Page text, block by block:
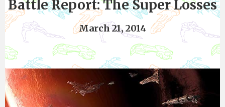
Battle Report: The Super Losses
March 21, 2014